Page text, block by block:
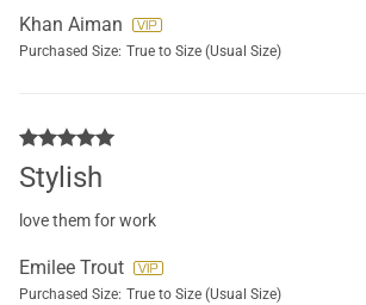
Khan Aiman
Purchased Size: True to Size (Usual Size)
Stylish
love them for work
Emilee Trout
Purchased Size: True to Size (Usual Size)